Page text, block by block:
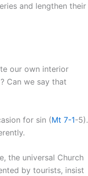
and lengthen their
our own interior
Can we say that
for sin (Mt 7-1-5).
the universal Church
by tourists, insist